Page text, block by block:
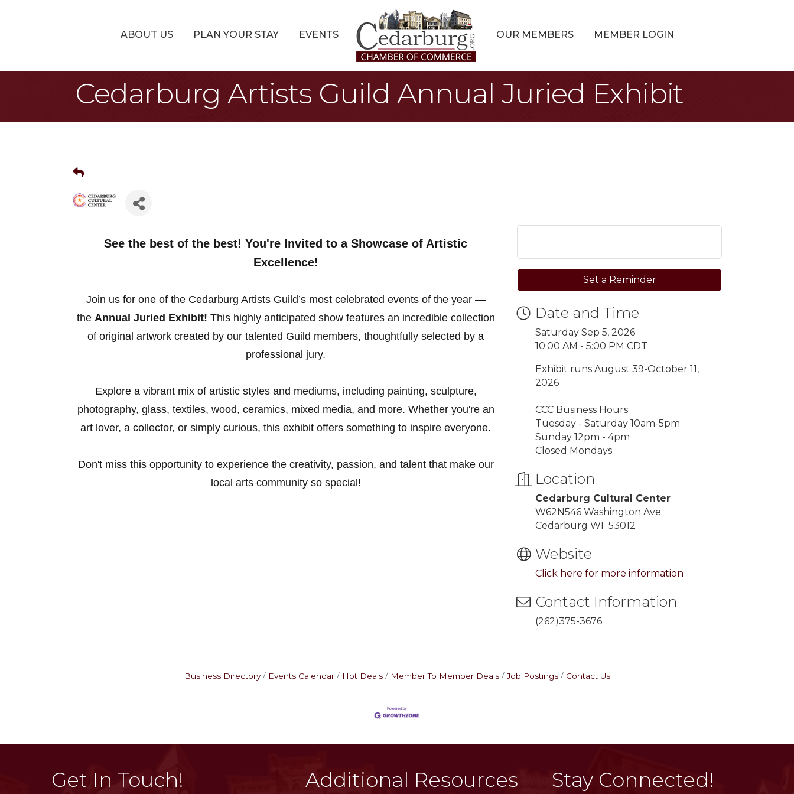
ABOUT US PLAN YOUR STAY EVENTS OUR MEMBERS MEMBER LOGIN
Cedarburg Artists Guild Annual Juried Exhibit
See the best of the best! You're Invited to a Showcase of Artistic
Excellence!
Join us for one of the Cedarburg Artists Guild’s most celebrated events of the year —
the Annual Juried Exhibit! This highly anticipated show features an incredible collection
of original artwork created by our talented Guild members, thoughtfully selected by a
professional jury.
Explore a vibrant mix of artistic styles and mediums, including painting, sculpture,
photography, glass, textiles, wood, ceramics, mixed media, and more. Whether you're an
art lover, a collector, or simply curious, this exhibit offers something to inspire everyone.
Don't miss this opportunity to experience the creativity, passion, and talent that make our
local arts community so special!
Set a Reminder
Date and Time
Saturday Sep 5, 2026
10:00 AM - 5:00 PM CDT
Exhibit runs August 39-October 11,
2026
CCC Business Hours:
Tuesday - Saturday 10am-5pm
Sunday 12pm - 4pm
Closed Mondays
Location
Cedarburg Cultural Center
W62N546 Washington Ave.
Cedarburg WI 53012
Website
Click here for more information
Contact Information
(262)375-3676
Business Directory Events Calendar Hot Deals Member To Member Deals Job Postings Contact Us
Get In Touch! Additional Resources Stay Connected!